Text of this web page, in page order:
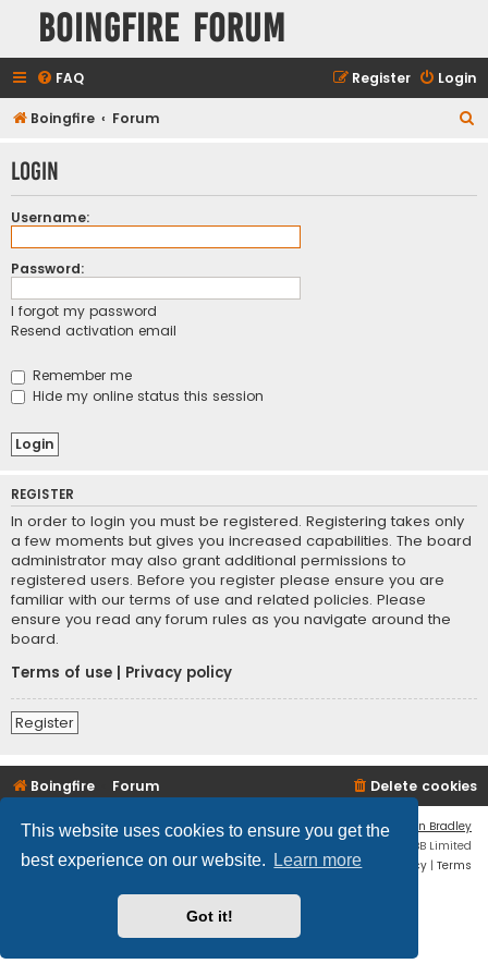
This website uses cookies to ensure you get the
best experience on our website.
Learn more
Got it!
Boingfire Forum
FAQ Login
Register
Boingfire Forum
r
Login
Username:
Password:
I forgot my password
Resend activation email
Remember me
Hide my online status this session
REGISTER
In order to login you must be registered. Registering takes only
a few moments but gives you increased capabilities. The board
administrator may also grant additional permissions to
registered users. Before you register please ensure you are
familiar with our terms of use and related policies. Please
ensure you read any forum rules as you navigate around the
board.
Terms of use
Privacy policy
Register
Boingfire Forum Delete cookies
Flat Style by
Ian Bradley
® Forum Software © phpBB Limited
Privacy | Terms